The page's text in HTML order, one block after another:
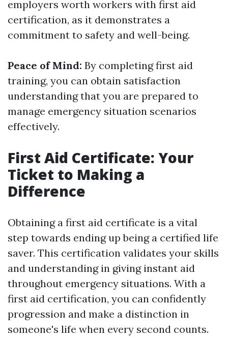
employers worth workers with first aid
certification, as it demonstrates a
commitment to safety and well-being.
Peace of Mind: By completing first aid
training, you can obtain satisfaction
understanding that you are prepared to
manage emergency situation scenarios
effectively.
First Aid Certificate: Your
Ticket to Making a
Difference
Obtaining a first aid certificate is a vital
step towards ending up being a certified life
saver. This certification validates your skills
and understanding in giving instant aid
throughout emergency situations. With a
first aid certification, you can confidently
progression and make a distinction in
someone's life when every second counts.